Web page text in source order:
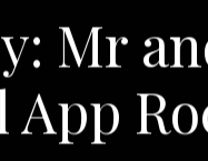
Mr
App